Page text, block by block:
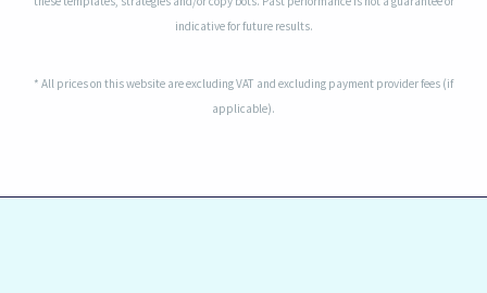
indicative for future results.
* All prices on this website are excluding VAT and excluding payment provider fees (if
applicable).